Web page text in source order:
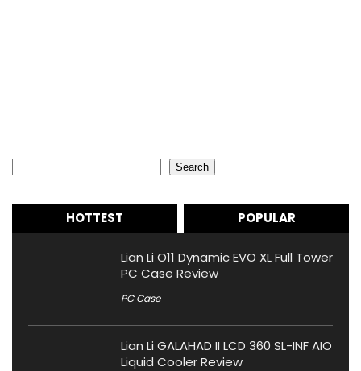
Search
HOTTEST POPULAR
Lian Li O11 Dynamic EVO XL Full Tower
PC Case Review
PC Case
Lian Li GALAHAD II LCD 360 SL-INF AIO
Liquid Cooler Review